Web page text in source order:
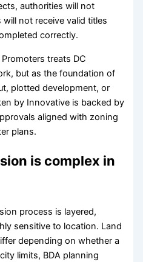
authorities will not
not receive valid titles
correctly.
treats DC
but as the foundation of
plotted development, or
by Innovative is backed by
aligned with zoning
plans.
is complex in
process is layered,
sensitive to location. Land
depending on whether a
limits, BDA planning